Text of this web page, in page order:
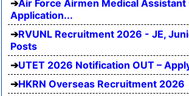
Air Force Airmen Medical
Application...
RVUNL Recruitment 2026 - JE,
Posts
UTET 2026 Notification OUT –
HKRN Overseas Recruitment 2026